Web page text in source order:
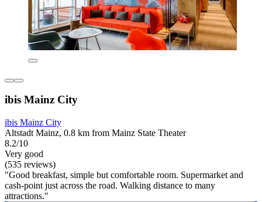
ibis Mainz City
ibis Mainz City
Altstadt Mainz, 0.8 km from Mainz State Theater
8.2/10
Very good
(535 reviews)
"Good breakfast, simple but comfortable room. Supermarket and
cash-point just across the road. Walking distance to many
attractions."